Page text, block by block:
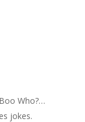
Who?…
jokes.